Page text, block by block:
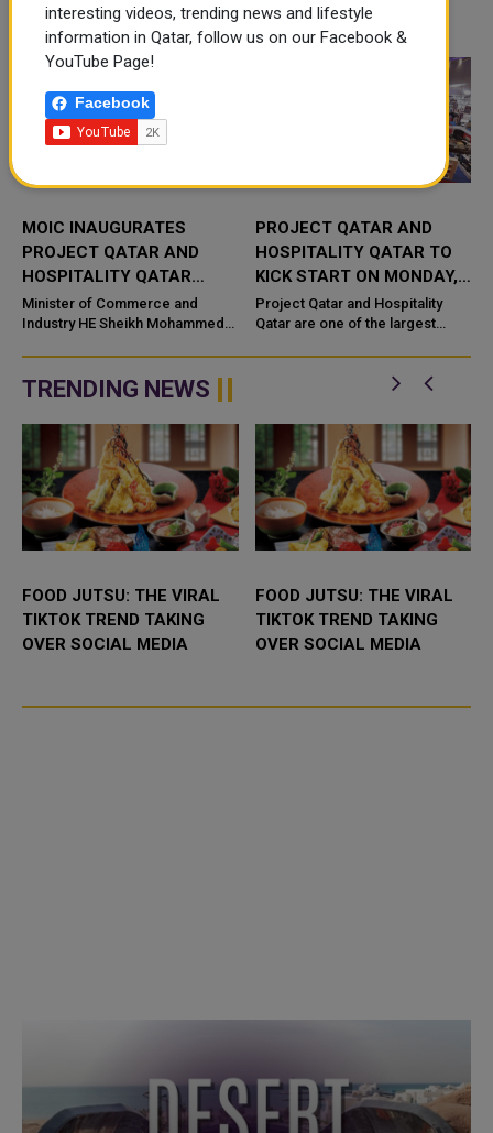
RELATED ARTICLES
MOIC INAUGURATES
PROJECT QATAR AND
HOSPITALITY QATAR
EXHIBITIONS 2022
Minister of Commerce and
Industry HE Sheikh Mohammed
has inaugurated today the 18th
edition of International
Constructio...
PROJECT QATAR AND
HOSPITALITY QATAR TO
KICK START ON MONDAY,
JUNE 6
Project Qatar and Hospitality
Qatar are one of the largest
under the umbrella of IFP Qatar
from June 6 -9, 2022 at the ...
TRENDING NEWS
FOOD JUTSU: THE VIRAL
TIKTOK TREND TAKING
OVER SOCIAL MEDIA
FOOD JUTSU: THE VIRAL
TIKTOK TREND TAKING
OVER SOCIAL MEDIA
interesting videos, trending news and lifestyle
information in Qatar, follow us on our Facebook &
YouTube Page!
Facebook